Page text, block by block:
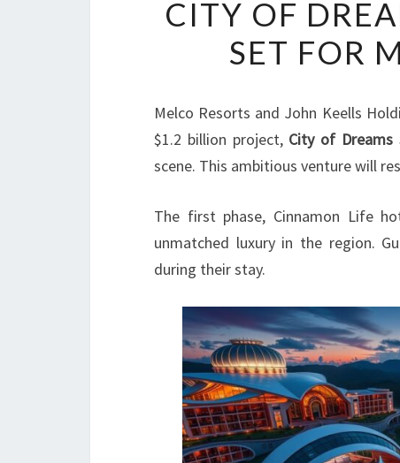
CITY OF
SET FOR
Melco Resorts and John Keells
$1.2 billion project, City of Dreams
scene. This ambitious venture will
The first phase, Cinnamon Life
unmatched luxury in the region.
during their stay.